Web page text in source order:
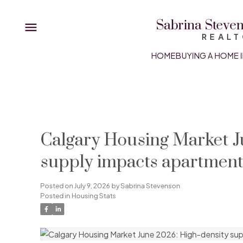
Sabrina
HOMEBUYING A HOME
Calgary Housing Market
supply impacts
Posted on July 9, 2026 bySabrina Stevenson
Posted in Housing Stats